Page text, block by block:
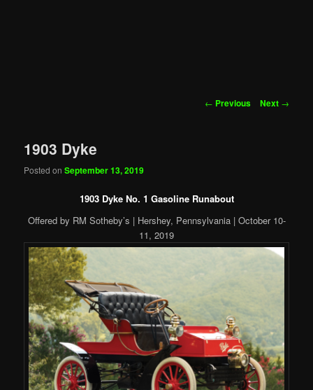
Post
← Previous Next →
1903 Dyke
Posted onSeptember 13, 2019
1903 Dyke No. 1 Gasoline Runabout
Offered by RM Sotheby’s | Hershey, Pennsylvania | October 10-
11, 2019